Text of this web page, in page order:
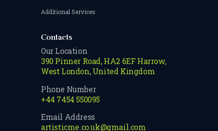
Additional Services
Contacts
Our Location
390 Pinner Road, HA2 6EF Harrow,
West London, United Kingdom
Phone Number
+44 7454 550095
Email Address
artisticme.co.uk@gmail.com